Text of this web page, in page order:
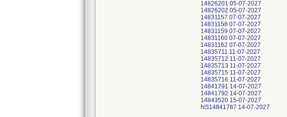
14826201 05-07-2027
14826202 05-07-2027
14831157 07-07-2027
14831158 07-07-2027
14831159 07-07-2027
14831160 07-07-2027
14831162 07-07-2027
14835711 11-07-2027
14835712 11-07-2027
14835713 11-07-2027
14835715 11-07-2027
14835716 11-07-2027
14841791 14-07-2027
14841792 14-07-2027
14843520 15-07-2027
NS14841787 14-07-2027